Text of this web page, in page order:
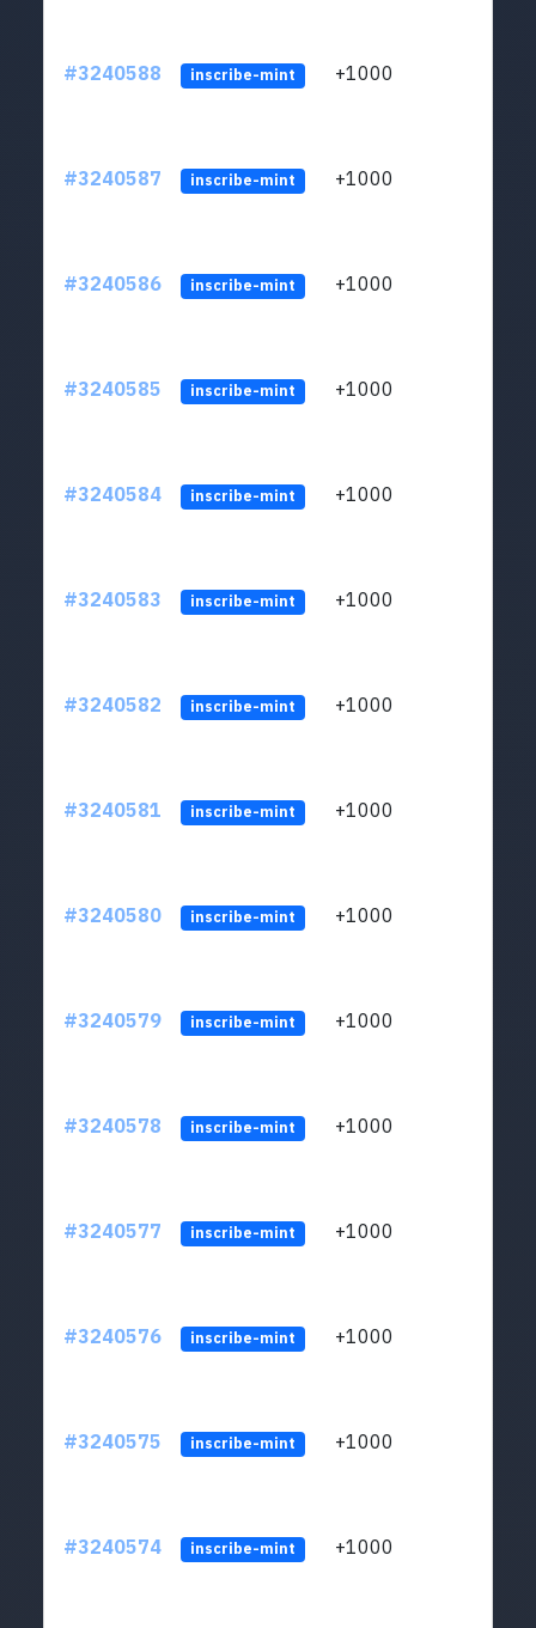
#3240588 inscribe-mint +1000
#3240587 inscribe-mint +1000
#3240586 inscribe-mint +1000
#3240585 inscribe-mint +1000
#3240584 inscribe-mint +1000
#3240583 inscribe-mint +1000
#3240582 inscribe-mint +1000
#3240581 inscribe-mint +1000
#3240580 inscribe-mint +1000
#3240579 inscribe-mint +1000
#3240578 inscribe-mint +1000
#3240577 inscribe-mint +1000
#3240576 inscribe-mint +1000
#3240575 inscribe-mint +1000
#3240574 inscribe-mint +1000